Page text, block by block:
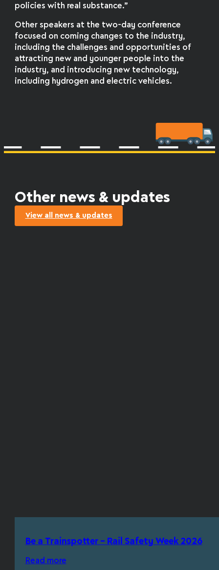
policies with real substance.”
Other speakers at the two-day conference
focused on coming changes to the industry,
including the challenges and opportunities of
attracting new and younger people into the
industry, and introducing new technology,
including hydrogen and electric vehicles.
Other news & updates
View all news & updates
Be a Trainspotter – Rail Safety Week 2026
Read more